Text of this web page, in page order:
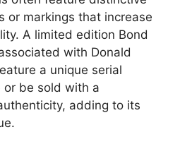
or markings that increase
A limited edition Bond
with Donald
a unique serial
or be sold with a
adding to its